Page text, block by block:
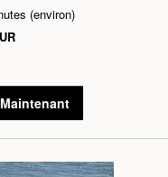
(environ)